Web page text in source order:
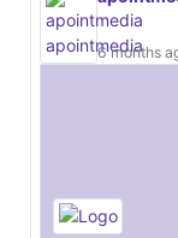
6 months